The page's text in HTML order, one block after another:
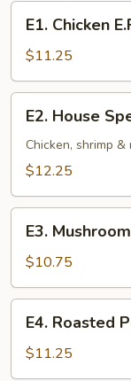
Chicken
E.F.Young
鸡
蓉
E1. Chicken
$11.25
House
Special
E.F.Young
楼
E2. House
Chicken, shrimp
$12.25
Mushroom
E.F.Young
蘑
菇
E3.
$10.75
Roasted
Pork
E.F.Young
E4. Roasted
$11.25